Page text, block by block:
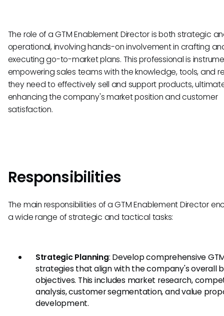
The role of a GTM Enablement Director is both strategic
operational, involving hands-on involvement in crafting
executing go-to-market plans. This professional is
empowering sales teams with the knowledge, tools, and
they need to effectively sell and support products,
enhancing the company's market position and customer
satisfaction.
Responsibilities
The main responsibilities of a GTM Enablement Director
a wide range of strategic and tactical tasks:
Strategic Planning: Develop comprehensive
strategies that align with the company's overall
objectives. This includes market research,
analysis, customer segmentation, and value
development.